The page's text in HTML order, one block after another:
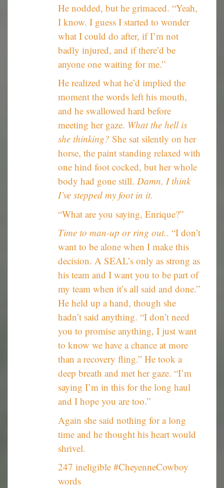
He nodded, but he grimaced. “Yeah,
I know. I guess I started to wonder
what I could do after, if I’m not
badly injured, and if there’d be
anyone one waiting for me.”
He realized what he’d implied the
moment the words left his mouth,
and he swallowed hard before
meeting her gaze. What the hell is
she thinking? She sat silently on her
horse, the paint standing relaxed with
one hind foot cocked, but her whole
body had gone still. Damn, I think
I’ve stepped my foot in it.
“What are you saying, Enrique?”
Time to man-up or ring out.. “I don’t
want to be alone when I make this
decision. A SEAL’s only as strong as
his team and I want you to be part of
my team when it’s all said and done.”
He held up a hand, though she
hadn’t said anything. “I don’t need
you to promise anything, I just want
to know we have a chance at more
than a recovery fling.” He took a
deep breath and met her gaze. “I’m
saying I’m in this for the long haul
and I hope you are too.”
Again she said nothing for a long
time and he thought his heart would
shrivel.
247 ineligible #CheyenneCowboy
words